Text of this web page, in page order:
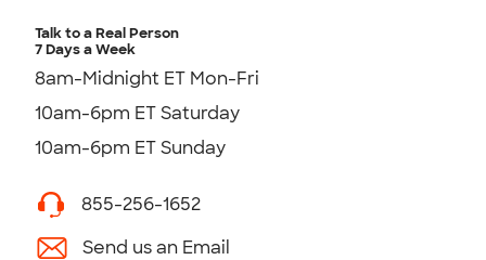
Talk to a Real Person
7 Days a Week
8am-Midnight ET Mon-Fri
10am-6pm ET Saturday
10am-6pm ET Sunday
855-256-1652
Send us an Email